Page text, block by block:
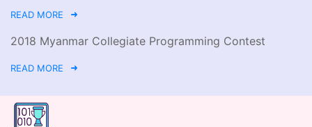
READ MORE
2018 Myanmar Collegiate Programming Contest
READ MORE